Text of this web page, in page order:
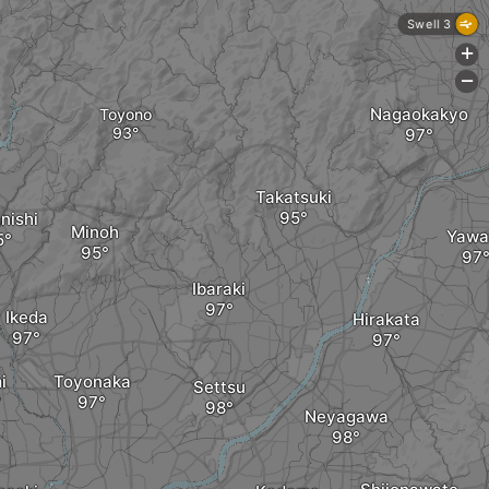
Toyonaka
Ikeda
Minoh
Toyono
Ibaraki
Takatsuki
Hirakata
Neyagawa
Settsu
Nagaokakyo
Swell 3
+
-